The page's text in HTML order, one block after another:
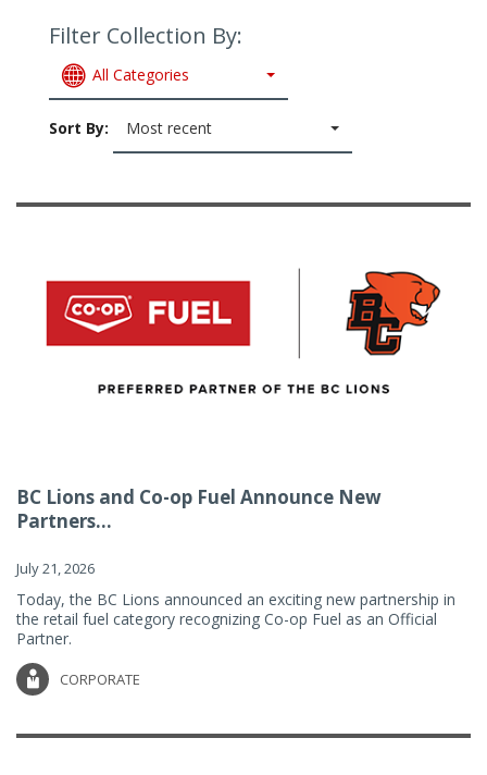
Filter Collection By:
All Categories
Sort By: Most recent
BC Lions and Co-op Fuel Announce New
Partners...
July 21, 2026
Today, the BC Lions announced an exciting new partnership in
the retail fuel category recognizing Co-op Fuel as an Official
Partner.
CORPORATE